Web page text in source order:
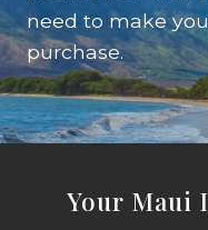
need to make
purchase.
Your Maui